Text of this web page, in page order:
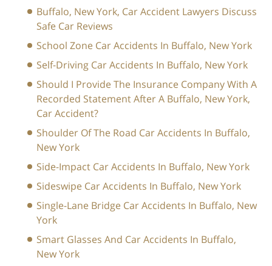
Buffalo, New York, Car Accident Lawyers Discuss
Safe Car Reviews
School Zone Car Accidents In Buffalo, New York
Self-Driving Car Accidents In Buffalo, New York
Should I Provide The Insurance Company With A
Recorded Statement After A Buffalo, New York,
Car Accident?
Shoulder Of The Road Car Accidents In Buffalo,
New York
Side-Impact Car Accidents In Buffalo, New York
Sideswipe Car Accidents In Buffalo, New York
Single-Lane Bridge Car Accidents In Buffalo, New
York
Smart Glasses And Car Accidents In Buffalo,
New York